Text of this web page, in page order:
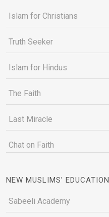
Islam for Christians
Truth Seeker
Islam for Hindus
The Faith
Last Miracle
Chat on Faith
NEW MUSLIMS' EDUCATION
Sabeeli Academy